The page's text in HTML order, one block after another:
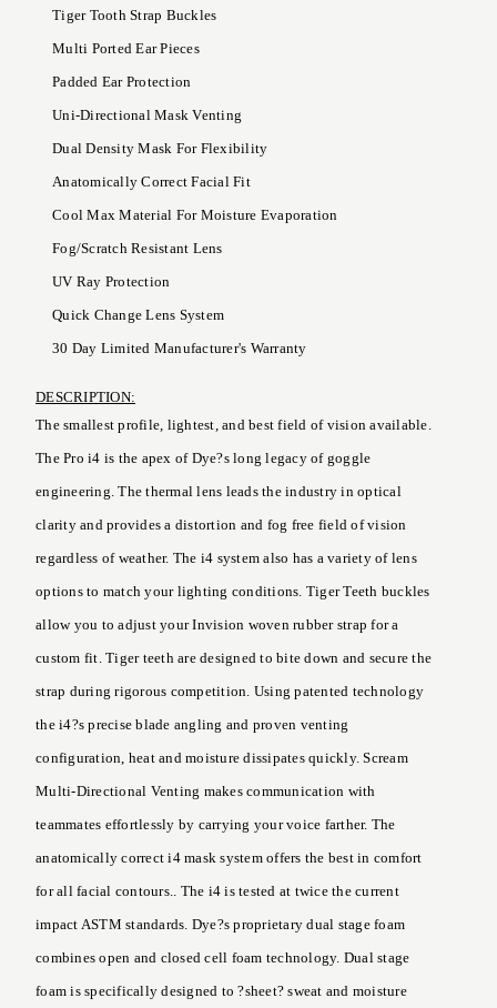
Tiger Tooth Strap Buckles
Multi Ported Ear Pieces
Padded Ear Protection
Uni-Directional Mask Venting
Dual Density Mask For Flexibility
Anatomically Correct Facial Fit
Cool Max Material For Moisture Evaporation
Fog/Scratch Resistant Lens
UV Ray Protection
Quick Change Lens System
30 Day Limited Manufacturer's Warranty
DESCRIPTION:
The smallest profile, lightest, and best field of vision available.
The Pro i4 is the apex of Dye?s long legacy of goggle
engineering. The thermal lens leads the industry in optical
clarity and provides a distortion and fog free field of vision
regardless of weather. The i4 system also has a variety of lens
options to match your lighting conditions. Tiger Teeth buckles
allow you to adjust your Invision woven rubber strap for a
custom fit. Tiger teeth are designed to bite down and secure the
strap during rigorous competition. Using patented technology
the i4?s precise blade angling and proven venting
configuration, heat and moisture dissipates quickly. Scream
Multi-Directional Venting makes communication with
teammates effortlessly by carrying your voice farther. The
anatomically correct i4 mask system offers the best in comfort
for all facial contours.. The i4 is tested at twice the current
impact ASTM standards. Dye?s proprietary dual stage foam
combines open and closed cell foam technology. Dual stage
foam is specifically designed to ?sheet? sweat and moisture